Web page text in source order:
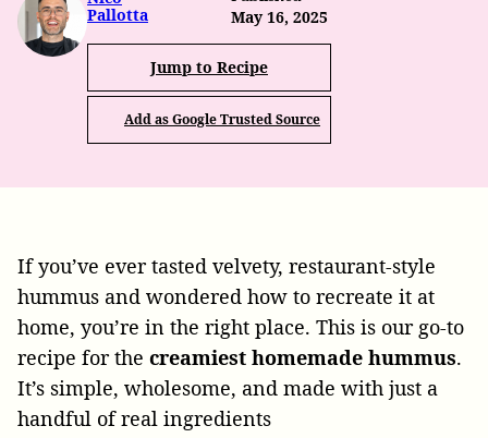
Pallotta
May 16, 2025
Jump to Recipe
Add as Google Trusted Source
If you’ve ever tasted velvety, restaurant-style
hummus and wondered how to recreate it at
home, you’re in the right place. This is our go-to
recipe for the creamiest homemade hummus.
It’s simple, wholesome, and made with just a
handful of real ingredients